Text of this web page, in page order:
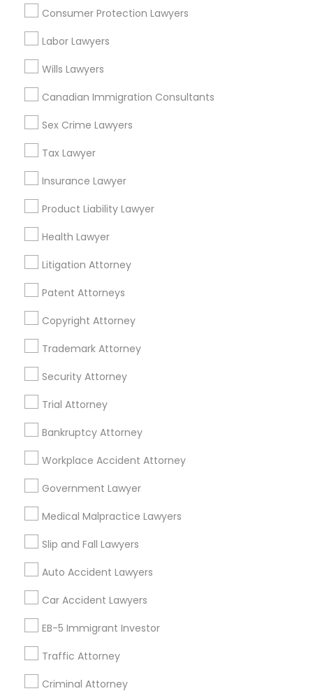
Adoption Lawyer
Accident Lawyer
Employment Lawyer
Drunk Driving Lawyer
Legal Document Preparation
Services
Criminal Defense Attorneys
Child Support Lawyers
Corporate Legal Services
Green Card Attorneys
Consumer Protection Lawyers
Labor Lawyers
Wills Lawyers
Canadian Immigration Consultants
Sex Crime Lawyers
Tax Lawyer
Insurance Lawyer
Product Liability Lawyer
Health Lawyer
Litigation Attorney
Patent Attorneys
Copyright Attorney
Trademark Attorney
Security Attorney
Trial Attorney
Bankruptcy Attorney
Workplace Accident Attorney
Government Lawyer
Medical Malpractice Lawyers
Slip and Fall Lawyers
Auto Accident Lawyers
Car Accident Lawyers
EB-5 Immigrant Investor
Traffic Attorney
Criminal Attorney
Longwood, CA
Green Meadows, CA
Real Estate Lawyer Nearby Locality
Gardena, CA
Hawthorne, CA
Lawndale, CA
Downey, CA
Redondo Beach, CA
Lakewood, CA
Lomita, CA
Real Estate Lawyer in Nearby Areas
Real Estate Lawyer in 485E US-1 Building E, Suite 240,
Iselin, NJ, USA
Real Estate Lawyer in 1149 Green Street, Iselin, NJ, USA
Related Categories Nearby
Accountant Services
Tax Preparation Services
Home Loan Services
Life Insurance
Passport & Visa Services
Financial & Taxation Services